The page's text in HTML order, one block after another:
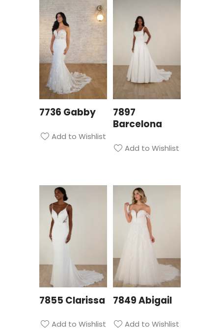
7736 Gabby
Add to Wishlist
7897
Barcelona
Add to Wishlist
7855 Clarissa
Add to Wishlist
7849 Abigail
Add to Wishlist